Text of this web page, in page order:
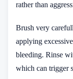
rather than
Brush very
applying
bleeding. Rinse
which can trigger